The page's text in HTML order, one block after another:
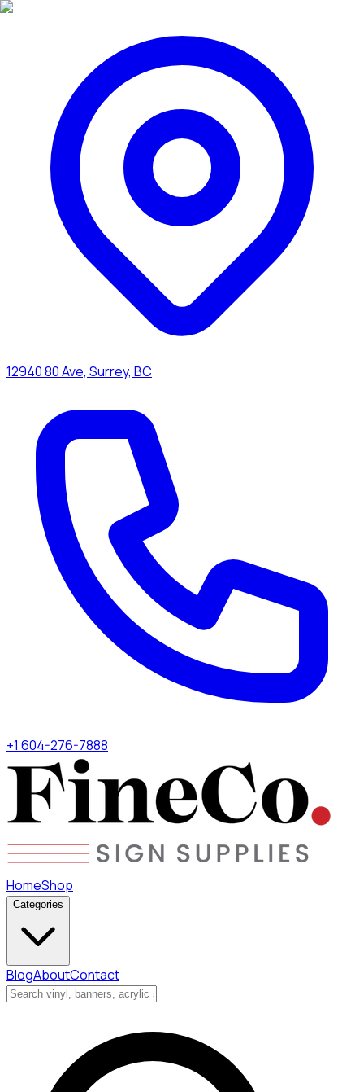
12940 80 Ave, Surrey, BC
+1 604-276-7888
HomeShop
Categories
BlogAboutContact